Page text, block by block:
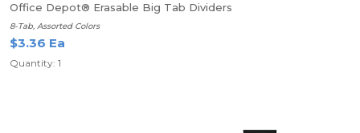
Office Depot® Erasable Big Tab Dividers
8-Tab, Assorted Colors
$3.36 Ea
Quantity: 1